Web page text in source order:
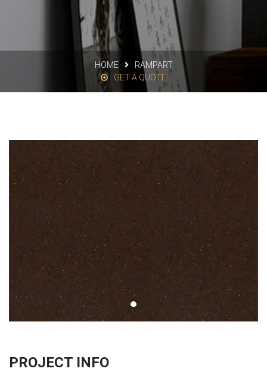
HOME
RAMPART
GET A QUOTE
PROJECT INFO